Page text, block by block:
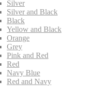
Silver
Silver and Black
Black
Yellow and Black
Orange
Grey
Pink and Red
Red
Navy Blue
Red and Navy